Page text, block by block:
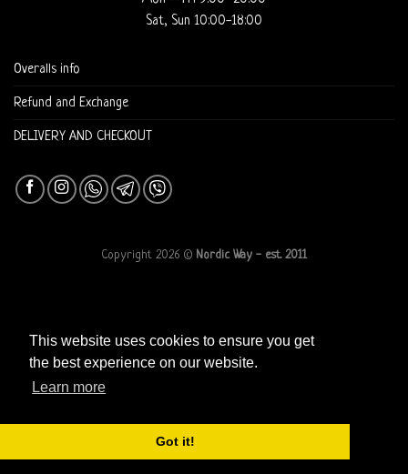
This website uses cookies to ensure you get
the best experience on our website.
Learn more
Got it!
Sat, Sun 10:00-18:00
Overalls info
Refund and Exchange
DELIVERY AND CHECKOUT
Copyright 2026 © Nordic Way - est. 2011